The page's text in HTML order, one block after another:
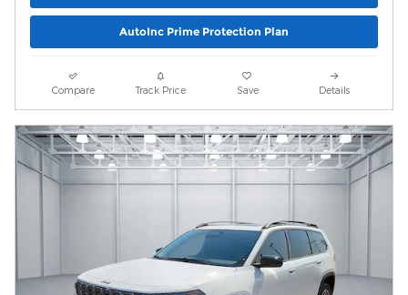
AutoInc Prime Protection Plan
Compare Track Price Save Details